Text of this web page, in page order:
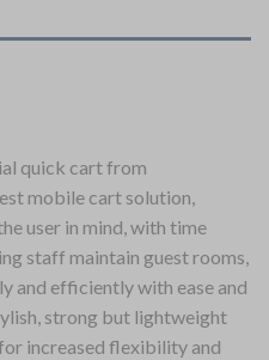
quick cart from
mobile cart solution,
user in mind, with time
staff maintain guest rooms,
and efficiently with ease and
strong but lightweight
increased flexibility and